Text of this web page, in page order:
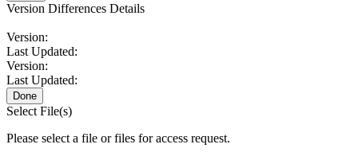
Version Differences Details
Version:
Last Updated:
Version:
Last Updated:
Done
Select File(s)
Please select a file or files for access request.